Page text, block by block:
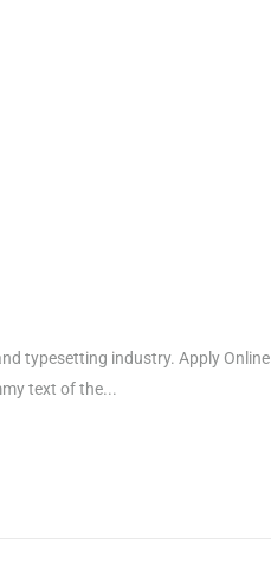
typesetting industry. Apply Online
text of the...